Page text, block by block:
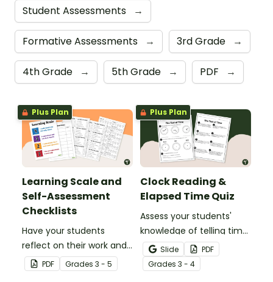
Student Assessments →
Formative Assessments → 3rd Grade →
4th Grade → 5th Grade → PDF →
Plus Plan
Learning Scale and
Self-Assessment
Checklists
Have your students
reflect on their work and
effort using this self-
assessment learning
PDF Grades 3 - 5
Plus Plan
Clock Reading &
Elapsed Time Quiz
Assess your students'
knowledge of telling time
to the minute and
working with elapsed time
with this Clock Reading,
Slide
PDF
Grades 3 - 4